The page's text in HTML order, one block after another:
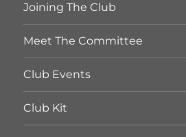
Joining The Club
Meet The Committee
Club Events
Club Kit